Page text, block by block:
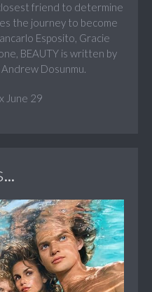
friend to determine
the journey to become
Esposito, Gracie
BEAUTY is written by
Dosunmu.
June 29